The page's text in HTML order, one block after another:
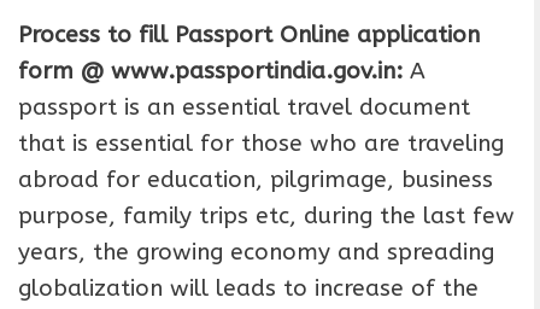
Process to fill Passport Online application
form @ www.passportindia.gov.in: A
passport is an essential travel document
that is essential for those who are traveling
abroad for education, pilgrimage, business
purpose, family trips etc, during the last few
years, the growing economy and spreading
globalization will leads to increase of the